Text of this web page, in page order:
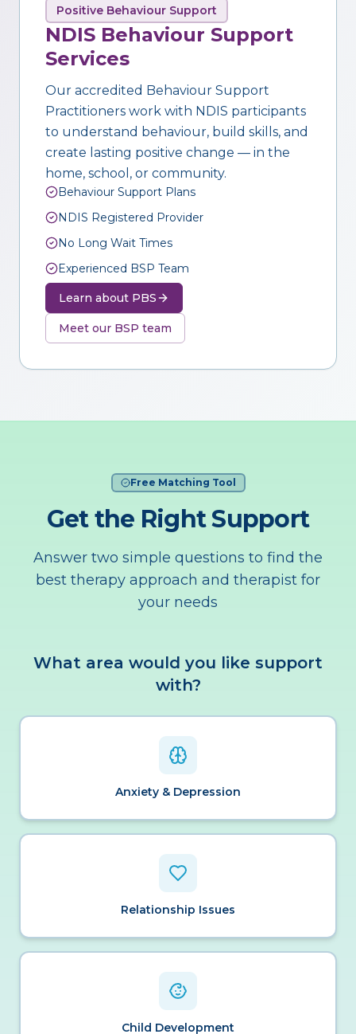
Positive Behaviour Support
NDIS Behaviour Support
Services
Our accredited Behaviour Support
Practitioners work with NDIS participants
to understand behaviour, build skills, and
create lasting positive change — in the
home, school, or community.
Behaviour Support Plans
NDIS Registered Provider
No Long Wait Times
Experienced BSP Team
Learn about PBS
Meet our BSP team
Free Matching Tool
Get the Right Support
Answer two simple questions to find the
best therapy approach and therapist for
your needs
What area would you like support
with?
Anxiety & Depression
Relationship Issues
Child Development